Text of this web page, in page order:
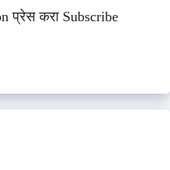
प्रेस करा Subscribe